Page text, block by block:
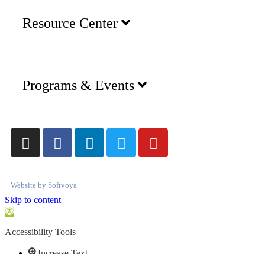
Resource Center
Programs & Events
Website by Softvoya
Skip to content
Open
Accessibility Tools